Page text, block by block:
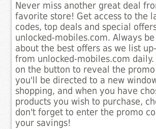
Never miss another great deal
favorite store! Get access to the
codes, top deals and special
unlocked-mobiles.com. Always
about the best offers as we list
from unlocked-mobiles.com
on the button to reveal the promo
you'll be directed to a new
shopping, and when you have
products you wish to purchase,
don't forget to enter the promo
your savings!